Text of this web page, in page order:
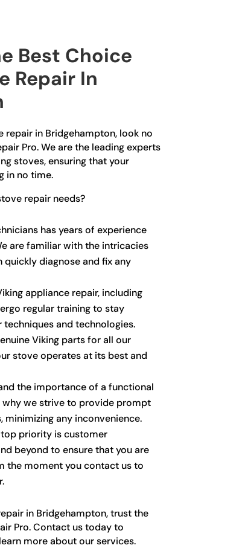
Best Choice
Repair In
repair in Bridgehampton, look no
Pro. We are the leading experts
stoves, ensuring that your
in no time.
repair needs?
has years of experience
are familiar with the intricacies
diagnose and fix any
appliance repair, including
regular training to stay
and technologies.
Viking parts for all our
stove operates at its best and
the importance of a functional
why we strive to provide prompt
any inconvenience.
priority is customer
beyond to ensure that you are
the moment you contact us to
in Bridgehampton, trust the
Pro. Contact us today to
more about our services.